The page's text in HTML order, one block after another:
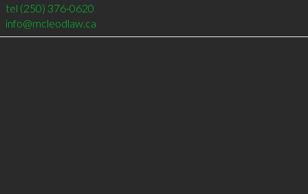
tel (250) 376-0620
info@mcleodlaw.ca